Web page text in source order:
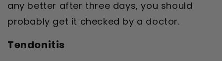
any better after three days, you should
probably get it checked by a doctor.
Tendonitis